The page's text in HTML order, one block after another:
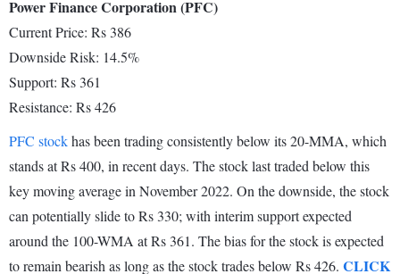
Power Finance Corporation (PFC)
Current Price: Rs 386
Downside Risk: 14.5%
Support: Rs 361
Resistance: Rs 426
PFC stockhas been trading consistently below its 20-MMA, which
stands at Rs 400, in recent days. The stock last traded below this
key moving average in November 2022. On the downside, the stock
can potentially slide to Rs 330; with interim support expected
around the 100-WMA at Rs 361. The bias for the stock is expected
to remain bearish as long as the stock trades below Rs 426. CLICK